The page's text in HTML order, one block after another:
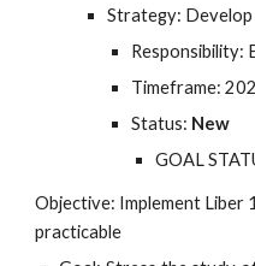
Strategy:
Responsibility:
Timeframe:
Status: New
GOAL
Objective: Implement Liber
practicable